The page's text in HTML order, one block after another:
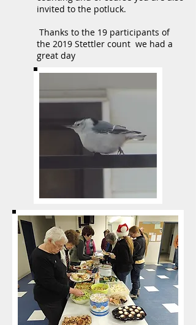
invited to the potluck.
Thanks to the 19 participants of
the 2019 Stettler count we had a
great day